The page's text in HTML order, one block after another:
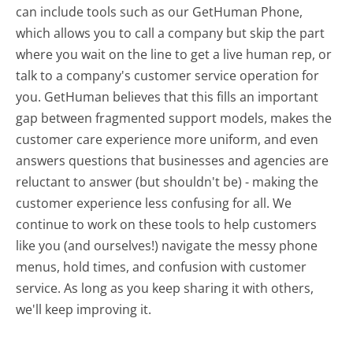
can include tools such as our GetHuman Phone,
which allows you to call a company but skip the part
where you wait on the line to get a live human rep, or
talk to a company's customer service operation for
you. GetHuman believes that this fills an important
gap between fragmented support models, makes the
customer care experience more uniform, and even
answers questions that businesses and agencies are
reluctant to answer (but shouldn't be) - making the
customer experience less confusing for all.We
continue to work on these tools to help customers
like you (and ourselves!) navigate the messy phone
menus, hold times, and confusion with customer
service. As long as you keep sharing it with others,
we'll keep improving it.